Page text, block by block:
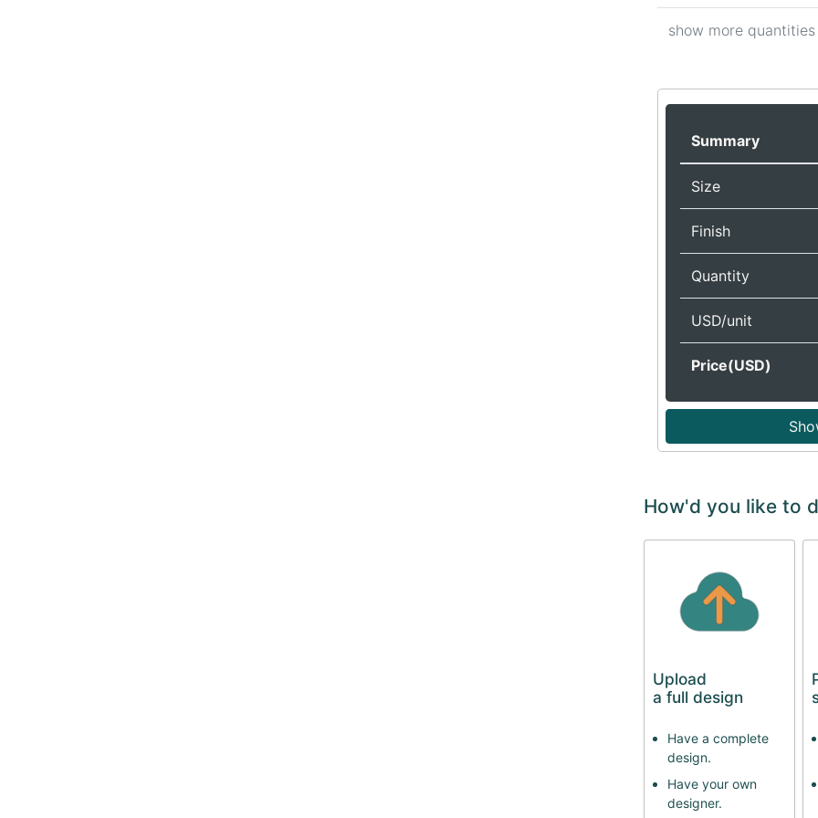
show more quantities
Summary
Size
Finish
Quantity
USD/unit
Price(USD)
How'd you like to
Upload
a full design
Have a complete
design.
Have your own
designer.